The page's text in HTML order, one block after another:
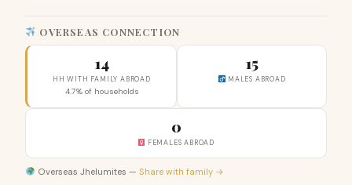
OVERSEAS CONNECTION
14
HH WITH FAMILY ABROAD
4.7% of households
15
MALES ABROAD
0
FEMALES ABROAD
Overseas Jhelumites — Share with family →